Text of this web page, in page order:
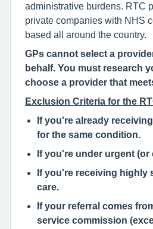
administrative burdens. RTC
private companies with NHS
based all around the country.
GPs cannot select a
behalf. You must research
choose a provider that
Exclusion Criteria for the
If you're already
for the same condition.
If you're under urgent (or
If you're receiving highly
care.
If your referral comes
service commission